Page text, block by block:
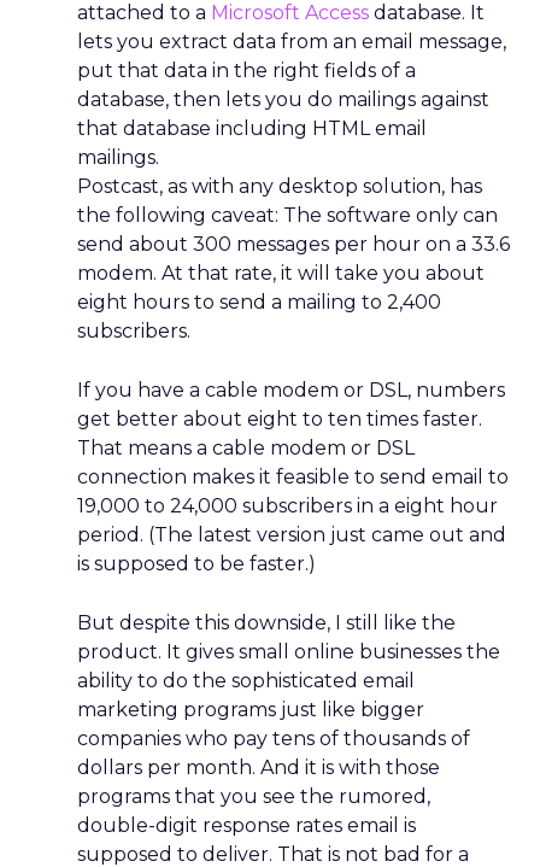
attached to a Microsoft Access database. It
lets you extract data from an email message,
put that data in the right fields of a
database, then lets you do mailings against
that database including HTML email
mailings.
Postcast, as with any desktop solution, has
the following caveat: The software only can
send about 300 messages per hour on a 33.6
modem. At that rate, it will take you about
eight hours to send a mailing to 2,400
subscribers.
If you have a cable modem or DSL, numbers
get better about eight to ten times faster.
That means a cable modem or DSL
connection makes it feasible to send email to
19,000 to 24,000 subscribers in a eight hour
period. (The latest version just came out and
is supposed to be faster.)
But despite this downside, I still like the
product. It gives small online businesses the
ability to do the sophisticated email
marketing programs just like bigger
companies who pay tens of thousands of
dollars per month. And it is with those
programs that you see the rumored,
double-digit response rates email is
supposed to deliver. That is not bad for a